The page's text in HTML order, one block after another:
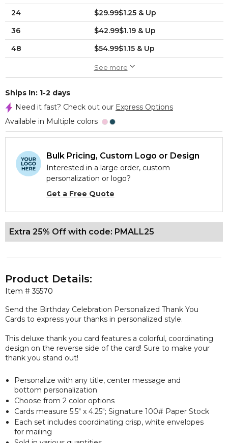
24
$29.99$1.25 & Up
36
$42.99$1.19 & Up
48
$54.99$1.15 & Up
See more
Ships In: 1-2 days
Need it fast? Check out our Express Options
Available in Multiple colors
Bulk Pricing, Custom Logo or Design
Interested in a large order, custom
personalization or logo?
Get a Free Quote
Extra 25% Off with code: PMALL25
Item #35570
Product Details:
Send the Birthday Celebration Personalized Thank You
Cards to express your thanks in personalized style.
This deluxe thank you card features a colorful, coordinating
design on the reverse side of the card! Sure to make your
thank you stand out!
Personalize with any title, center message and
bottom personalization
Choose from 2 color options
Cards measure 5.5" x 4.25"; Signature 100# Paper Stock
Each set includes coordinating crisp, white envelopes
for mailing